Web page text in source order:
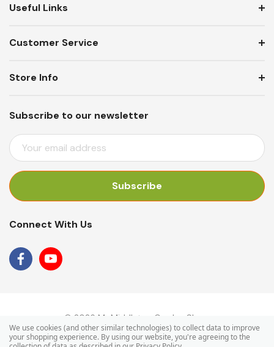
Useful Links
Customer Service
Subscribe to our newsletter
E
M
I
D
R
Store Info
Connect With Us
© 2026 Mr Middleton Garden Shop.
We use cookies (and other similar technologies) to collect data to improve
your shopping experience. By using our website, you're agreeing to the